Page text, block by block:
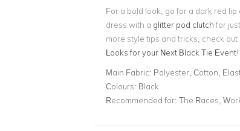
For a bold look, go for a dark red
dress with a glitter pod clutch for
more style tips and tricks, check out
Looks for your Next Black Tie Event!
Main Fabric: Polyester, Cotton,
Colours: Black
Recommended for: The Races,